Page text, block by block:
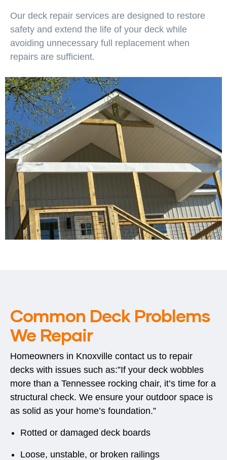
Our deck repair services are designed to restore
safety and extend the life of your deck while
avoiding unnecessary full replacement when
repairs are sufficient.
Common Deck Problems
We Repair
Homeowners in Knoxville contact us to repair
decks with issues such as:”If your deck wobbles
more than a Tennessee rocking chair, it’s time for a
structural check. We ensure your outdoor space is
as solid as your home’s foundation.”
Rotted or damaged deck boards
Loose, unstable, or broken railings